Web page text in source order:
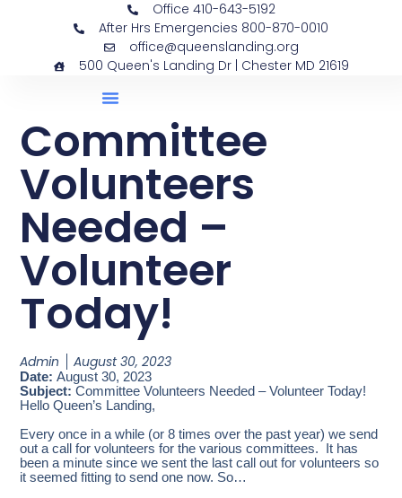
Office 410-643-5192
After Hrs Emergencies 800-870-0010
office@queenslanding.org
500 Queen's Landing Dr | Chester MD 21619
Committee
Volunteers
Needed –
Volunteer
Today!
Admin August 30, 2023
Date:August 30, 2023
Subject:Committee Volunteers Needed – Volunteer Today!
Hello Queen’s Landing,
Every once in a while (or 8 times over the past year) we send
out a call for volunteers for the various committees. It has
been a minute since we sent the last call out for volunteers so
it seemed fitting to send one now. So…